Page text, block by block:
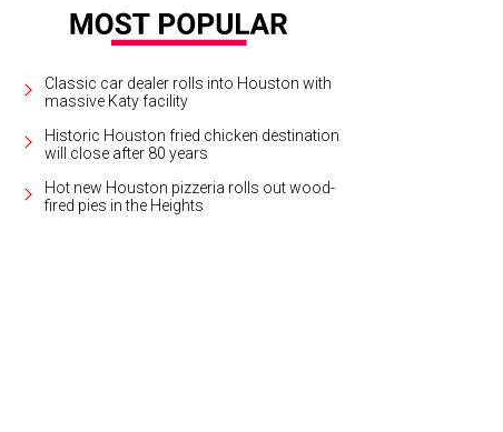
Classic car dealer rolls into Houston with
massive Katy facility
Historic Houston fried chicken destination
will close after 80 years
Hot new Houston pizzeria rolls out wood-
fired pies in the Heights